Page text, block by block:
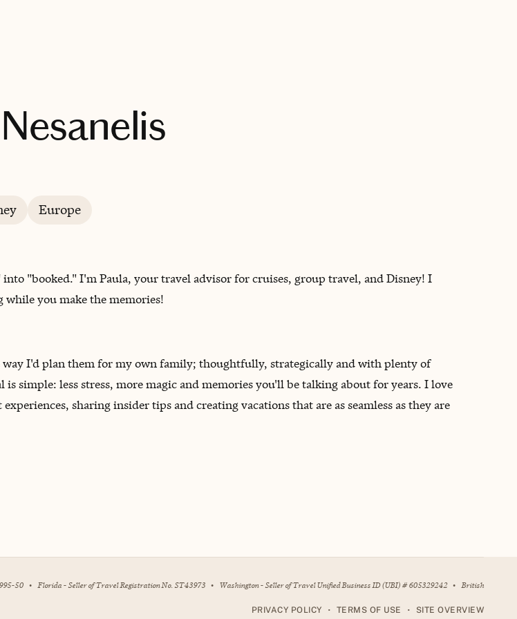
Europe
"booked." I'm Paula, your travel advisor for cruises, group travel, and Disney! I
while you make the memories!
way I'd plan them for my own family; thoughtfully, strategically and with plenty of
is simple: less stress, more magic and memories you'll be talking about for years. I love
sharing insider tips and creating vacations that are as seamless as they are
50 • Florida - Seller of Travel Registration No. ST43973 • Washington - Seller of Travel Unified Business ID (UBI) # 605329242 • British
PRIVACY POLICY • TERMS OF USE • SITE OVERVIEW